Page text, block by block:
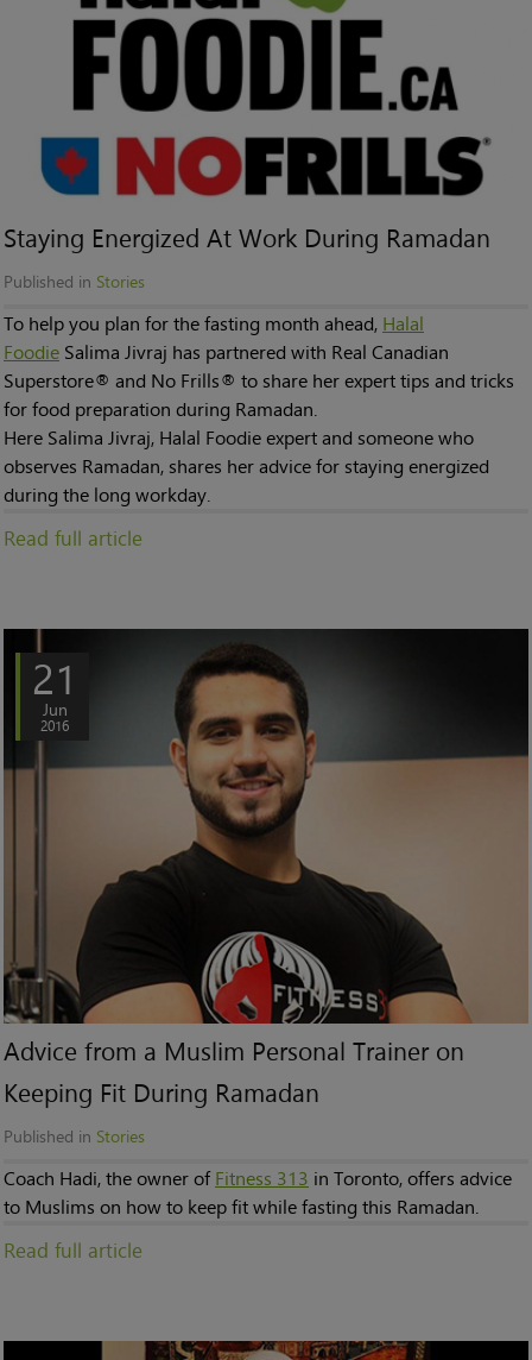
Staying Energized At Work During Ramadan
Published in Stories
To help you plan for the fasting month ahead, Halal
Foodie Salima Jivraj has partnered with Real Canadian
Superstore® and No Frills® to share her expert tips and tricks
for food preparation during Ramadan.
Here Salima Jivraj, Halal Foodie expert and someone who
observes Ramadan, shares her advice for staying energized
during the long workday.
Read full article
21
Jun
2016
Advice from a Muslim Personal Trainer on
Keeping Fit During Ramadan
Published in Stories
Coach Hadi, the owner ofFitness 313 in Toronto, offers advice
to Muslims on how to keep fit while fasting this Ramadan.
Read full article